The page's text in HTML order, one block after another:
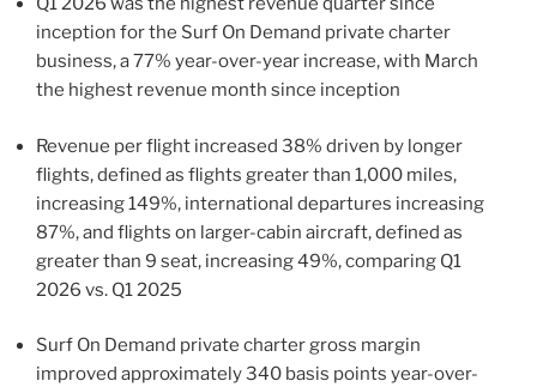
inception for the Surf On Demand private charter
business, a 77% year-over-year increase, with March
the highest revenue month since inception
Revenue per flight increased 38% driven by longer
flights, defined as flights greater than 1,000 miles,
increasing 149%, international departures increasing
87%, and flights on larger-cabin aircraft, defined as
greater than 9 seat, increasing 49%, comparing Q1
2026 vs. Q1 2025
Surf On Demand private charter gross margin
improved approximately 340 basis points year-over-